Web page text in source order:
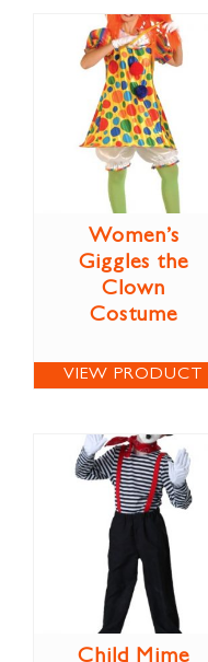
Women’s
Giggles the
Clown
Costume
VIEW PRODUCT
Child Mime